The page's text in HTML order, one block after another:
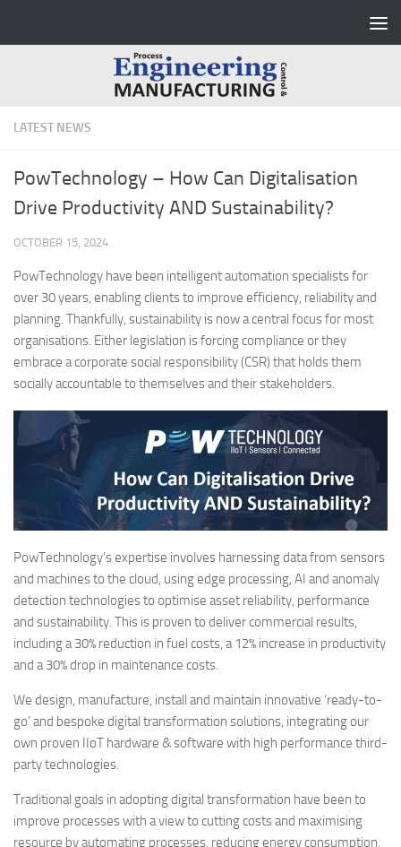
LATEST NEWS
PowTechnology – How Can Digitalisation
Drive Productivity AND Sustainability?
OCTOBER 15, 2024
PowTechnology have been intelligent automation specialists for
over 30 years, enabling clients to improve efficiency, reliability and
planning. Thankfully, sustainability is now a central focus for most
organisations. Either legislation is forcing compliance or they
embrace a corporate social responsibility (CSR) that holds them
socially accountable to themselves and their stakeholders.
PowTechnology’s expertise involves harnessing data from sensors
and machines to the cloud, using edge processing, AI and anomaly
detection technologies to optimise asset reliability, performance
and sustainability. This is proven to deliver commercial results,
including a 30% reduction in fuel costs, a 12% increase in productivity
and a 30% drop in maintenance costs.
We design, manufacture, install and maintain innovative ‘ready-to-
go’ and bespoke digital transformation solutions, integrating our
own proven IIoT hardware & software with high performance third-
party technologies.
Traditional goals in adopting digital transformation have been to
improve processes with a view to cutting costs and maximising
resource by automating processes, reducing energy consumption,